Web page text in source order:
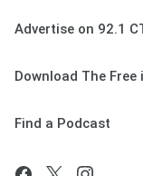
Advertise on 92.1
Download The
Find a Podcast